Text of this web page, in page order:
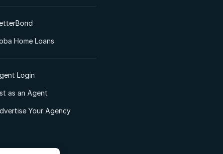
Home Loans
Login
as an Agent
Your Agency